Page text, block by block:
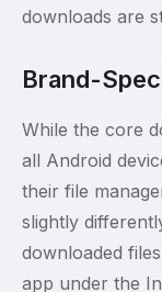
downloads are
Brand-
While the core
all Android
their file
slightly
downloaded
app under the